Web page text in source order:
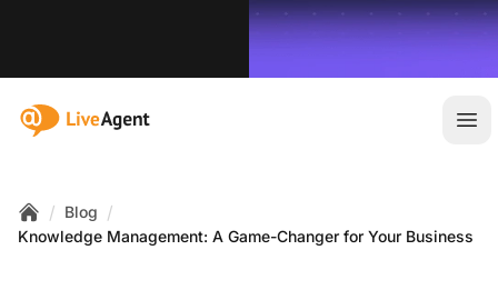
:site.title
Home
/ Blog /
Knowledge Management: A Game-Changer for Your Business